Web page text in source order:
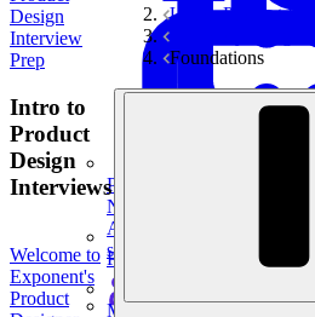
Product Management
New
Ace product interviews
skills.
Product Management
Mock Interviews &
Design
Interview
Prep
Intro to
Product
Design
Interviews
Welcome to
Exponent's
Product
UX & Product
Foundations